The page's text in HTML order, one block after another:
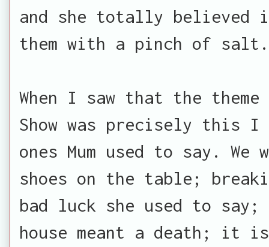
and she totally believed
them with a pinch of salt.
When I saw that the theme
Show was precisely this
ones Mum used to say.
shoes on the table;
bad luck she used to
house meant a death; it